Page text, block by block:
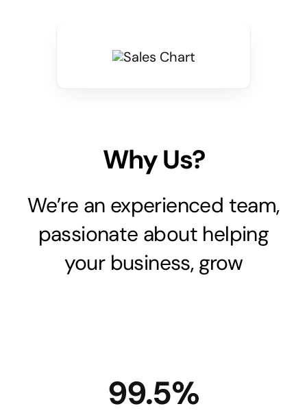
Why Us?
We’re an experienced team,
passionate about helping
your business, grow
99.5%